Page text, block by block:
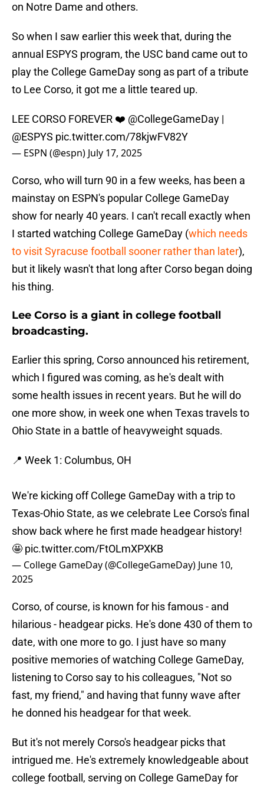
on Notre Dame and others.
So when I saw earlier this week that, during the
annual ESPYS program, the USC band came out to
play the College GameDay song as part of a tribute
to Lee Corso, it got me a little teared up.
LEE CORSO FOREVER ❤️ @CollegeGameDay |
@ESPYS pic.twitter.com/78kjwFV82Y
— ESPN (@espn) July 17, 2025
Corso, who will turn 90 in a few weeks, has been a
mainstay on ESPN's popular College GameDay
show for nearly 40 years. I can't recall exactly when
I started watching College GameDay (which needs
to visit Syracuse football sooner rather than later),
but it likely wasn't that long after Corso began doing
his thing.
Lee Corso is a giant in college football
broadcasting.
Earlier this spring, Corso announced his retirement,
which I figured was coming, as he's dealt with
some health issues in recent years. But he will do
one more show, in week one when Texas travels to
Ohio State in a battle of heavyweight squads.
📍 Week 1: Columbus, OH
We're kicking off College GameDay with a trip to
Texas-Ohio State, as we celebrate Lee Corso's final
show back where he first made headgear history!
🤩 pic.twitter.com/FtOLmXPXKB
— College GameDay (@CollegeGameDay) June 10,
2025
Corso, of course, is known for his famous - and
hilarious - headgear picks. He's done 430 of them to
date, with one more to go. I just have so many
positive memories of watching College GameDay,
listening to Corso say to his colleagues, "Not so
fast, my friend," and having that funny wave after
he donned his headgear for that week.
But it's not merely Corso's headgear picks that
intrigued me. He's extremely knowledgeable about
college football, serving on College GameDay for